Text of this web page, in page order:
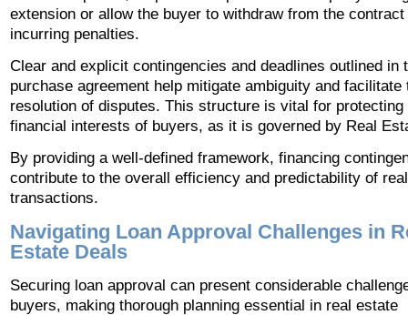
extension or allow the buyer to withdraw from the contract
incurring penalties.
Clear and explicit contingencies and deadlines outlined in
purchase agreement help mitigate ambiguity and facilitate
resolution of disputes. This structure is vital for protecting
financial interests of buyers, as it is governed by Real
By providing a well-defined framework, financing
contribute to the overall efficiency and predictability of
transactions.
Navigating Loan Approval Challenges in
Estate Deals
Securing loan approval can present considerable
buyers, making thorough planning essential in real estate